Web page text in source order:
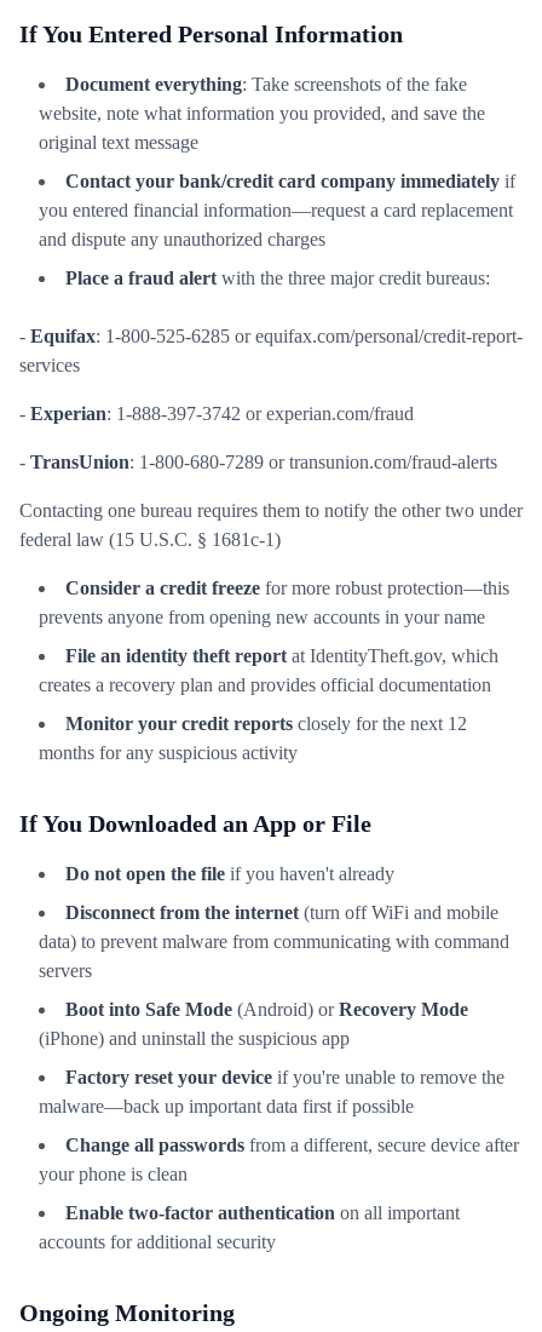
If You Entered Personal Information
Document everything: Take screenshots of the fake
website, note what information you provided, and save the
original text message
Contact your bank/credit card company immediately if
you entered financial information—request a card replacement
and dispute any unauthorized charges
Place a fraud alert with the three major credit bureaus:
- Equifax: 1-800-525-6285 or equifax.com/personal/credit-report-
services
- Experian: 1-888-397-3742 or experian.com/fraud
- TransUnion: 1-800-680-7289 or transunion.com/fraud-alerts
Contacting one bureau requires them to notify the other two under
federal law (15 U.S.C. § 1681c-1)
Consider a credit freeze for more robust protection—this
prevents anyone from opening new accounts in your name
File an identity theft report at IdentityTheft.gov, which
creates a recovery plan and provides official documentation
Monitor your credit reports closely for the next 12
months for any suspicious activity
If You Downloaded an App or File
Do not open the file if you haven't already
Disconnect from the internet (turn off WiFi and mobile
data) to prevent malware from communicating with command
servers
Boot into Safe Mode (Android) orRecovery Mode
(iPhone) and uninstall the suspicious app
Factory reset your device if you're unable to remove the
malware—back up important data first if possible
Change all passwords from a different, secure device after
your phone is clean
Enable two-factor authentication on all important
accounts for additional security
Ongoing Monitoring